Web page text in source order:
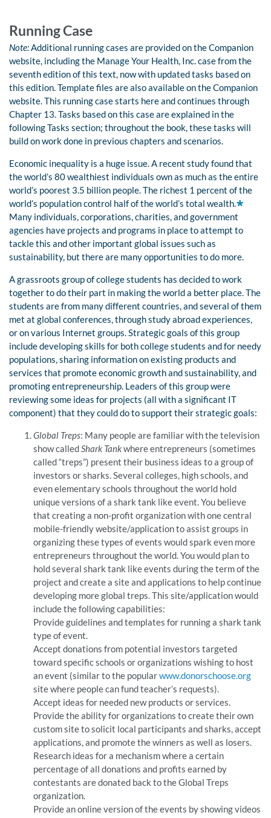
Running Case
Note:Additional running cases are provided on the Companion
website, including the Manage Your Health, Inc. case from the
seventh edition of this text, now with updated tasks based on
this edition. Template files are also available on the Companion
website. This running case starts here and continues through
Chapter 13. Tasks based on this case are explained in the
following Tasks section; throughout the book, these tasks will
build on work done in previous chapters and scenarios.
Economic inequality is a huge issue. A recent study found that
the world’s 80 wealthiest individuals own as much as the entire
world’s poorest 3.5 billion people. The richest 1 percent of the
world’s population control half of the world’s total wealth.
Many individuals, corporations, charities, and government
agencies have projects and programs in place to attempt to
tackle this and other important global issues such as
sustainability, but there are many opportunities to do more.
A grassroots group of college students has decided to work
together to do their part in making the world a better place. The
students are from many different countries, and several of them
met at global conferences, through study abroad experiences,
or on various Internet groups. Strategic goals of this group
include developing skills for both college students and for needy
populations, sharing information on existing products and
services that promote economic growth and sustainability, and
promoting entrepreneurship. Leaders of this group were
reviewing some ideas for projects (all with a significant IT
component) that they could do to support their strategic goals:
Global Treps: Many people are familiar with the television
show calledShark Tankwhere entrepreneurs (sometimes
called “treps”) present their business ideas to a group of
investors or sharks. Several colleges, high schools, and
even elementary schools throughout the world hold
unique versions of a shark tank like event. You believe
that creating a non-profit organization with one central
mobile-friendly website/application to assist groups in
organizing these types of events would spark even more
entrepreneurs throughout the world. You would plan to
hold several shark tank like events during the term of the
project and create a site and applications to help continue
developing more global treps. This site/application would
include the following capabilities:
Provide guidelines and templates for running a shark tank
type of event.
Accept donations from potential investors targeted
toward specific schools or organizations wishing to host
an event (similar to the popularwww.donorschoose.org
site where people can fund teacher’s requests).
Accept ideas for needed new products or services.
Provide the ability for organizations to create their own
custom site to solicit local participants and sharks, accept
applications, and promote the winners as well as losers.
Research ideas for a mechanism where a certain
percentage of all donations and profits earned by
contestants are donated back to the Global Treps
organization.
Provide an online version of the events by showing videos